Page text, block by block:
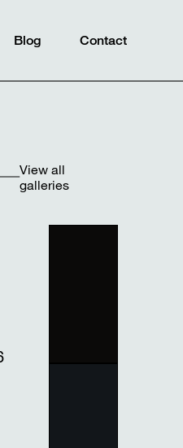
Blog Contact
View all
galleries